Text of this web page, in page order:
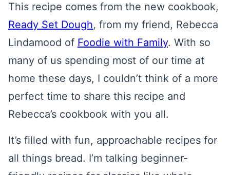
This recipe comes from the new cookbook,
Ready Set Dough, from my friend, Rebecca
Lindamood of Foodie with Family. With so
many of us spending most of our time at
home these days, I couldn’t think of a more
perfect time to share this recipe and
Rebecca’s cookbook with you all.
It’s filled with fun, approachable recipes for
all things bread. I’m talking beginner-